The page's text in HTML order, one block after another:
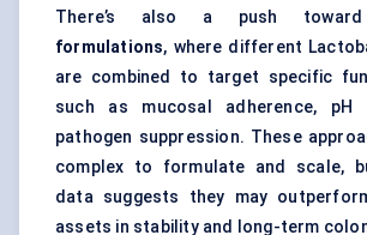
There’s also a push
formulations, where different
are combined to target specific
such as mucosal adherence, pH
pathogen suppression. These
complex to formulate and scale,
data suggests they may
assets in stability and long-term